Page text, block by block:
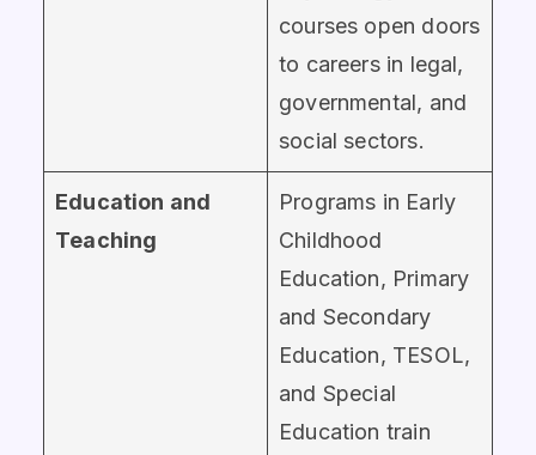
courses open doors
to careers in legal,
governmental, and
social sectors.
Education and
Teaching
Programs in Early
Childhood
Education, Primary
and Secondary
Education, TESOL,
and Special
Education train